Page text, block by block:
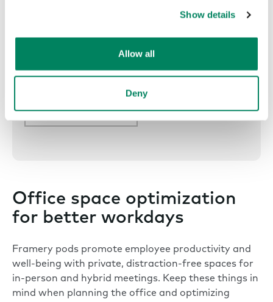
Show details
Allow all
Deny
Explore all Framery App™
Framery App™
Office space optimization
for better workdays
Framery pods promote employee productivity and
well-being with private, distraction-free spaces for
in-person and hybrid meetings. Keep these things in
mind when planning the office and optimizing